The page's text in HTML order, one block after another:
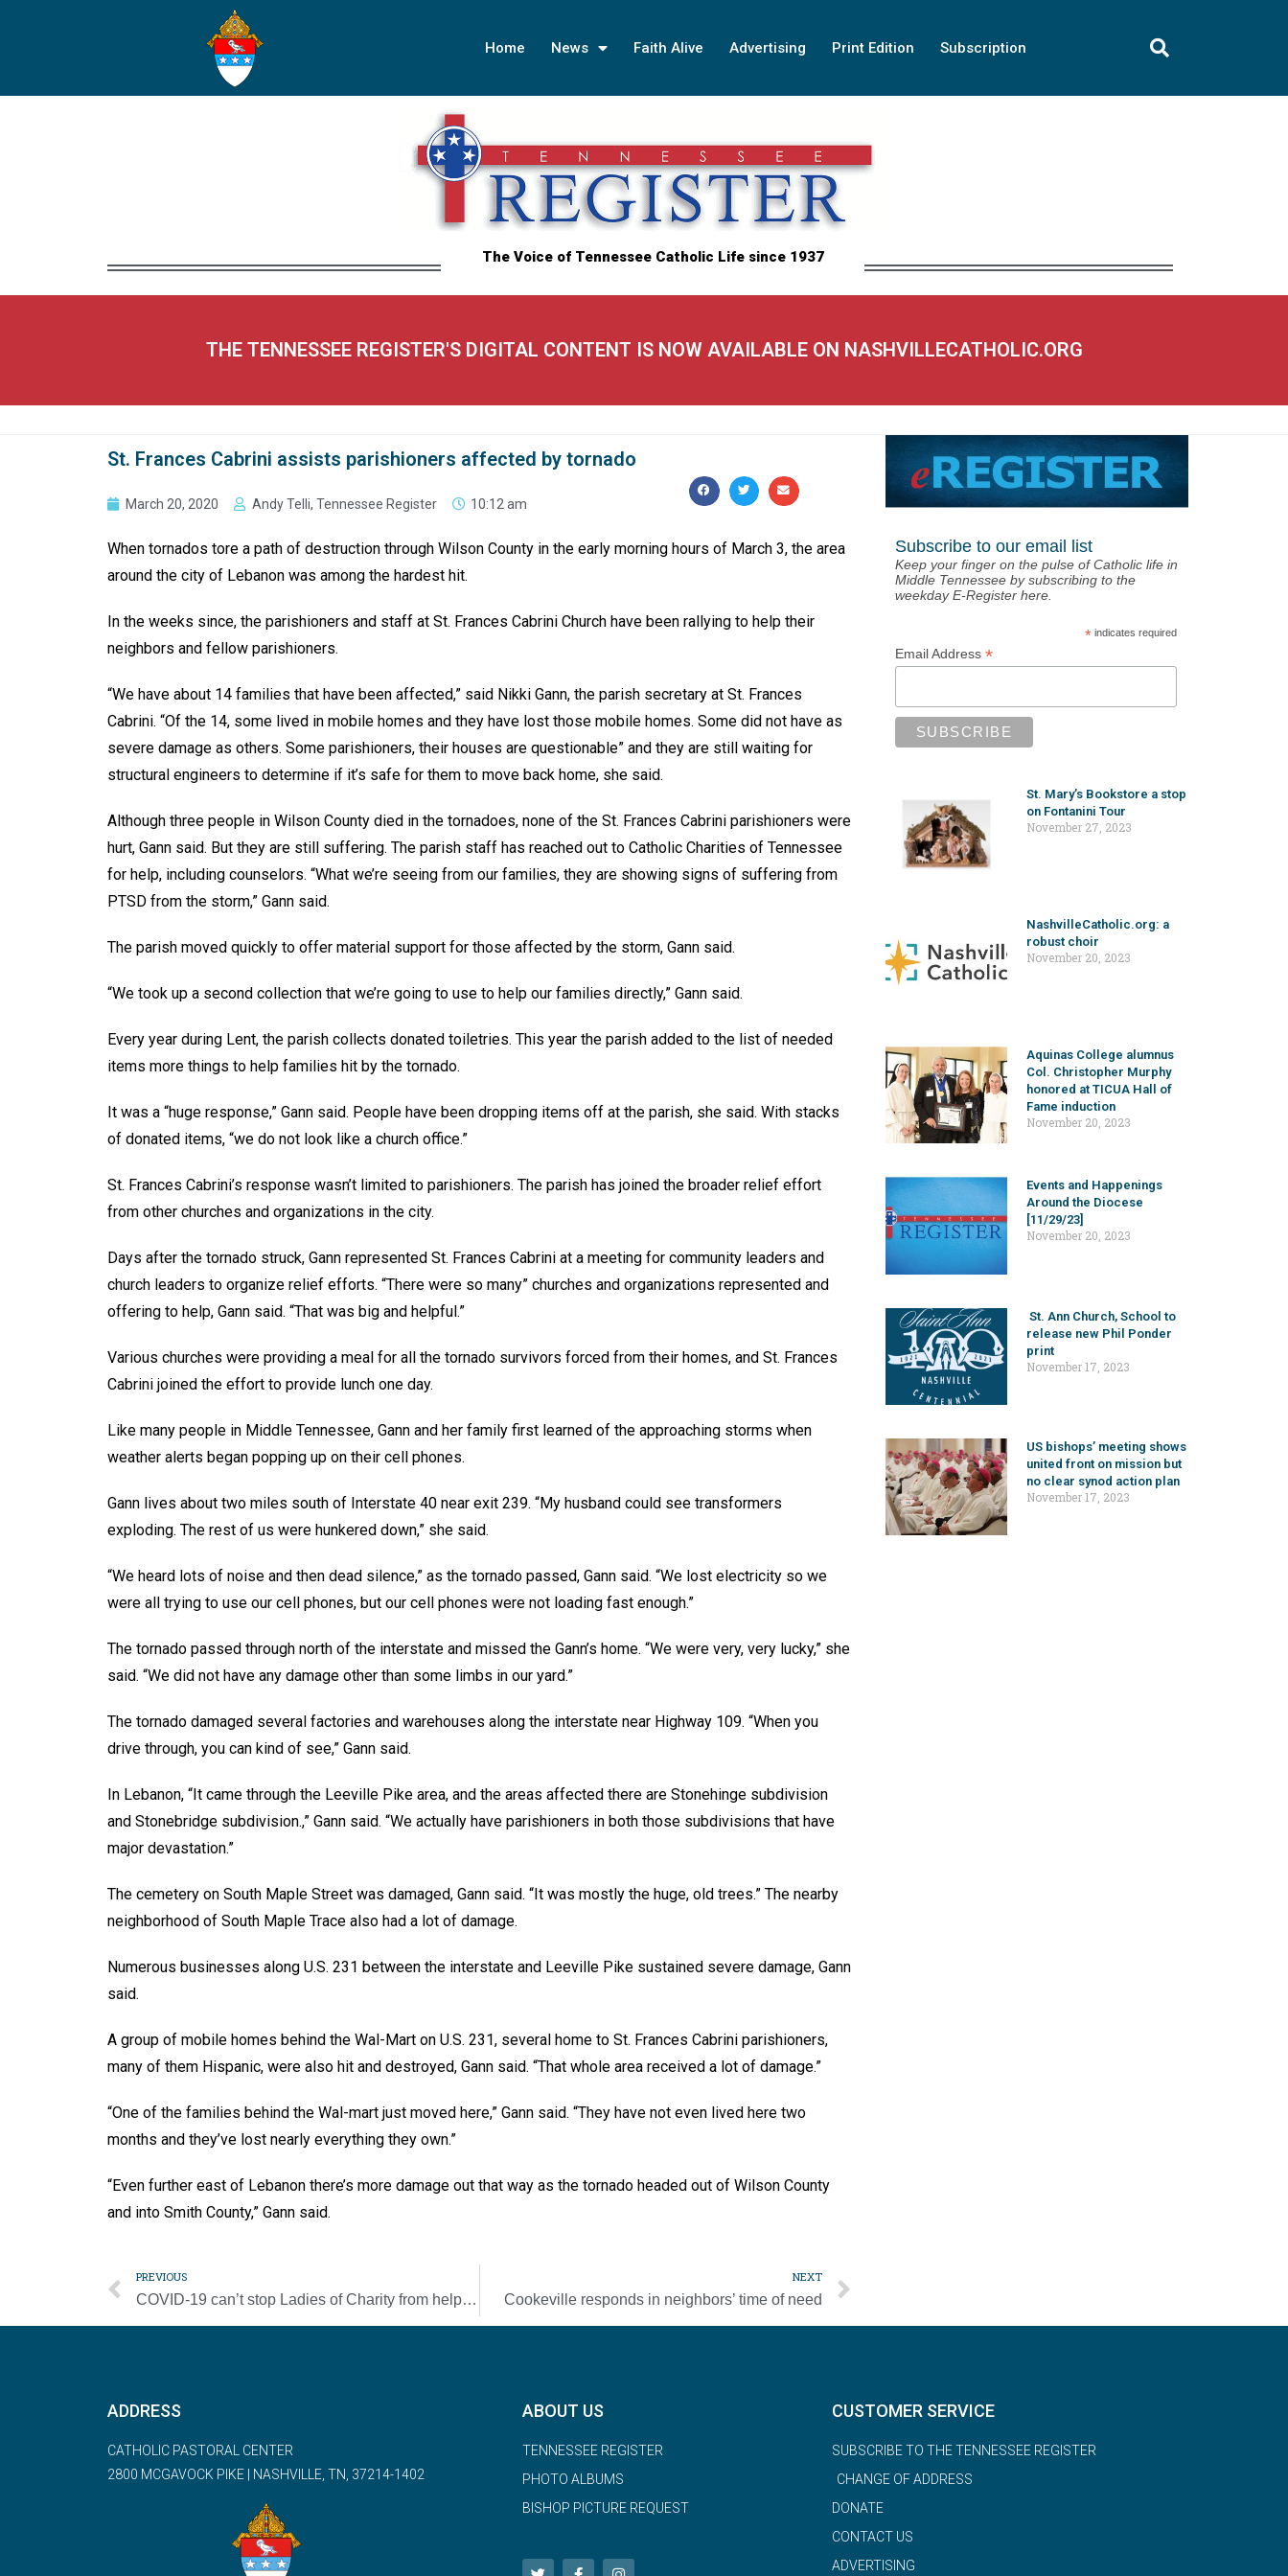
Home News Faith Alive Advertising Print Edition Subscription
The Voice of Tennessee Catholic Life since 1937
THE TENNESSEE REGISTER'S DIGITAL CONTENT IS NOW AVAILABLE ON NASHVILLECATHOLIC.ORG
St. Frances Cabrini assists parishioners affected by tornado
March 20, 2020 Andy Telli, Tennessee Register 10:12 am
When tornados tore a path of destruction through Wilson County in the early morning hours of March 3, the area
around the city of Lebanon was among the hardest hit.
In the weeks since, the parishioners and staff at St. Frances Cabrini Church have been rallying to help their
neighbors and fellow parishioners.
“We have about 14 families that have been affected,” said Nikki Gann, the parish secretary at St. Frances
Cabrini. “Of the 14, some lived in mobile homes and they have lost those mobile homes. Some did not have as
severe damage as others. Some parishioners, their houses are questionable” and they are still waiting for
structural engineers to determine if it’s safe for them to move back home, she said.
Although three people in Wilson County died in the tornadoes, none of the St. Frances Cabrini parishioners were
hurt, Gann said. But they are still suffering. The parish staff has reached out to Catholic Charities of Tennessee
for help, including counselors. “What we’re seeing from our families, they are showing signs of suffering from
PTSD from the storm,” Gann said.
The parish moved quickly to offer material support for those affected by the storm, Gann said.
“We took up a second collection that we’re going to use to help our families directly,” Gann said.
Every year during Lent, the parish collects donated toiletries. This year the parish added to the list of needed
items more things to help families hit by the tornado.
It was a “huge response,” Gann said. People have been dropping items off at the parish, she said. With stacks
of donated items, “we do not look like a church office.”
St. Frances Cabrini’s response wasn’t limited to parishioners. The parish has joined the broader relief effort
from other churches and organizations in the city.
Days after the tornado struck, Gann represented St. Frances Cabrini at a meeting for community leaders and
church leaders to organize relief efforts. “There were so many” churches and organizations represented and
offering to help, Gann said. “That was big and helpful.”
Various churches were providing a meal for all the tornado survivors forced from their homes, and St. Frances
Cabrini joined the effort to provide lunch one day.
Like many people in Middle Tennessee, Gann and her family first learned of the approaching storms when
weather alerts began popping up on their cell phones.
Gann lives about two miles south of Interstate 40 near exit 239. “My husband could see transformers
exploding. The rest of us were hunkered down,” she said.
“We heard lots of noise and then dead silence,” as the tornado passed, Gann said. “We lost electricity so we
were all trying to use our cell phones, but our cell phones were not loading fast enough.”
The tornado passed through north of the interstate and missed the Gann’s home. “We were very, very lucky,” she
said. “We did not have any damage other than some limbs in our yard.”
The tornado damaged several factories and warehouses along the interstate near Highway 109. “When you
drive through, you can kind of see,” Gann said.
In Lebanon, “It came through the Leeville Pike area, and the areas affected there are Stonehinge subdivision
and Stonebridge subdivision.,” Gann said. “We actually have parishioners in both those subdivisions that have
major devastation.”
The cemetery on South Maple Street was damaged, Gann said. “It was mostly the huge, old trees.” The nearby
neighborhood of South Maple Trace also had a lot of damage.
Numerous businesses along U.S. 231 between the interstate and Leeville Pike sustained severe damage, Gann
said.
A group of mobile homes behind the Wal-Mart on U.S. 231, several home to St. Frances Cabrini parishioners,
many of them Hispanic, were also hit and destroyed, Gann said. “That whole area received a lot of damage.”
“One of the families behind the Wal-mart just moved here,” Gann said. “They have not even lived here two
months and they’ve lost nearly everything they own.”
“Even further east of Lebanon there’s more damage out that way as the tornado headed out of Wilson County
and into Smith County,” Gann said.
PREVIOUS
COVID-19 can’t stop Ladies of Charity from helping those in need
NEXT
Cookeville responds in neighbors’ time of need
Subscribe to our email list
Keep your finger on the pulse of Catholic life in
Middle Tennessee by subscribing to the
weekday E-Register here.
* indicates required
Email Address *
St. Mary’s Bookstore a stop
on Fontanini Tour
November 27, 2023
NashvilleCatholic.org: a
robust choir
November 20, 2023
Aquinas College alumnus
Col. Christopher Murphy
honored at TICUA Hall of
Fame induction
November 20, 2023
Events and Happenings
Around the Diocese
[11/29/23]
November 20, 2023
St. Ann Church, School to
release new Phil Ponder
print
November 17, 2023
US bishops’ meeting shows
united front on mission but
no clear synod action plan
November 17, 2023
ADDRESS
CATHOLIC PASTORAL CENTER
2800 MCGAVOCK PIKE | NASHVILLE, TN, 37214-1402
ABOUT US
TENNESSEE REGISTER
PHOTO ALBUMS
BISHOP PICTURE REQUEST
CUSTOMER SERVICE
SUBSCRIBE TO THE TENNESSEE REGISTER
CHANGE OF ADDRESS
DONATE
CONTACT US
ADVERTISING